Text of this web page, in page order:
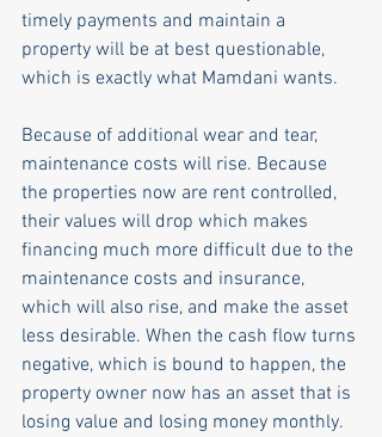
timely payments and maintain a
property will be at best questionable,
which is exactly what Mamdani wants.
Because of additional wear and tear,
maintenance costs will rise. Because
the properties now are rent controlled,
their values will drop which makes
financing much more difficult due to the
maintenance costs and insurance,
which will also rise, and make the asset
less desirable. When the cash flow turns
negative, which is bound to happen, the
property owner now has an asset that is
losing value and losing money monthly.